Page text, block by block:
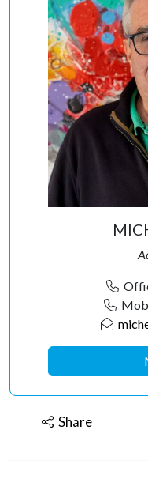
Share